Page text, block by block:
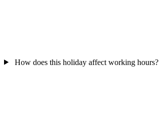
How does this holiday affect working hours?